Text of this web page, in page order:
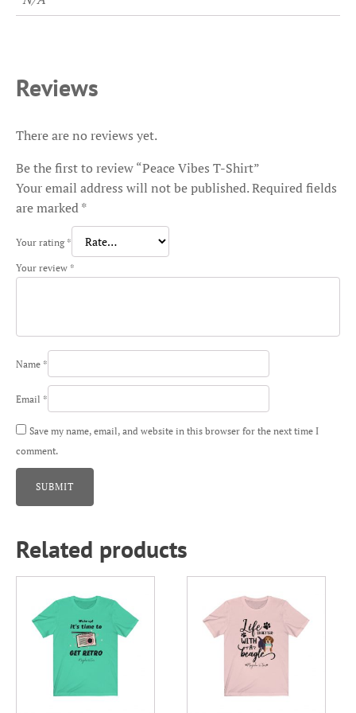
Reviews
There are no reviews yet.
Be the first to review “Peace Vibes T-Shirt”
Your email address will not be published.Required fields
are marked*
Your rating *
Your review *
Name *
Email *
Save my name, email, and website in this browser for the next time I
comment.
Related products
product
has
product
has